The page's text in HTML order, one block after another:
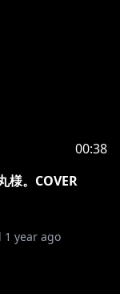
00:38
。COVER
1 year ago